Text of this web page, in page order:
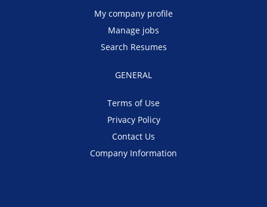
My company profile
Manage jobs
Search Resumes
GENERAL
Terms of Use
Privacy Policy
Contact Us
Company Information